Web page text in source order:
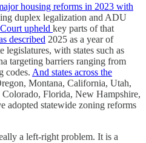
housing reforms in 2023 with
duplex legalization and ADU
upheld key parts of that
described 2025 as a year of
legislatures, with states such as
targeting barriers ranging from
codes. And states across the
Montana, California, Utah,
Florida, New Hampshire,
statewide zoning reforms
a left-right problem. It is a